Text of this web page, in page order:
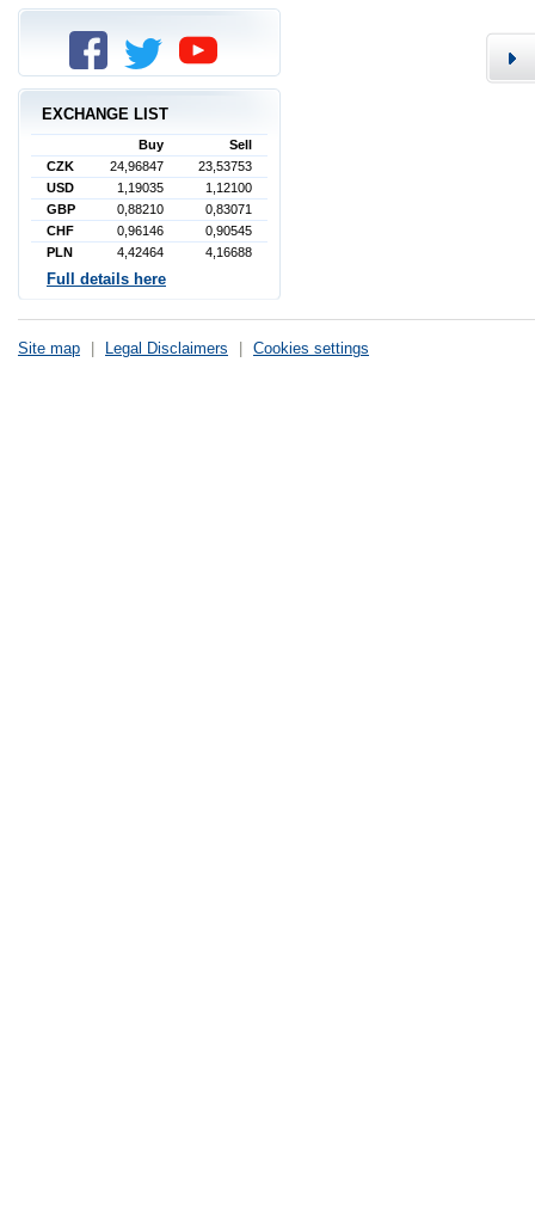
EXCHANGE LIST
Buy
Sell
CZK
24,96847
23,53753
USD
1,19035
1,12100
GBP
0,88210
0,83071
CHF
0,96146
0,90545
PLN
4,42464 4,16688
Full details here
Site map Legal Disclaimers Cookies settings